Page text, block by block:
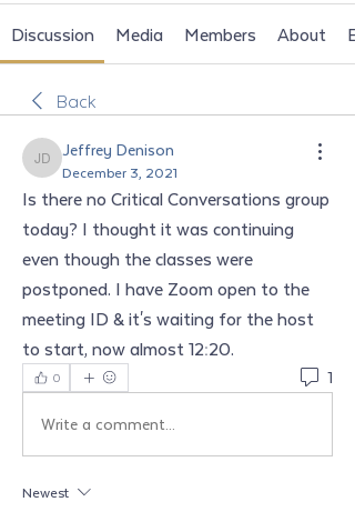
Discussion Media Members About
Back
Jeffrey Denison
Jeffrey Denison
December 3, 2021
Is there no Critical Conversations group
today? I thought it was continuing
even though the classes were
postponed. I have Zoom open to the
meeting ID & it's waiting for the host
to start, now almost 12:20.
0
1
Write a comment...
Newest